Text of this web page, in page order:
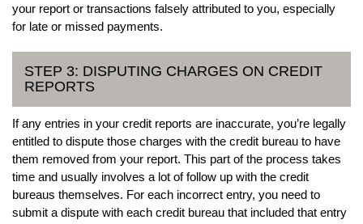
your report or transactions falsely attributed to you, especially
for late or missed payments.
STEP 3: DISPUTING CHARGES ON CREDIT
REPORTS
If any entries in your credit reports are inaccurate, you’re legally
entitled to dispute those charges with the credit bureau to have
them removed from your report. This part of the process takes
time and usually involves a lot of follow up with the credit
bureaus themselves. For each incorrect entry, you need to
submit a dispute with each credit bureau that included that entry